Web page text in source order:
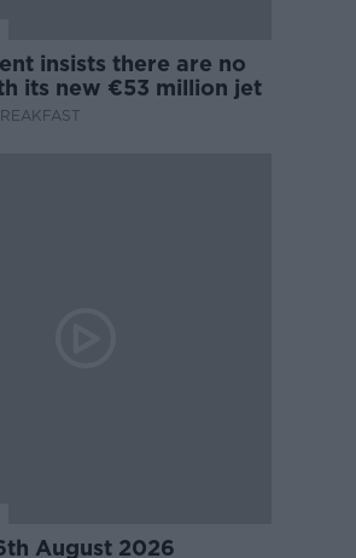
insists there are no
its new €53 million jet
August 2026